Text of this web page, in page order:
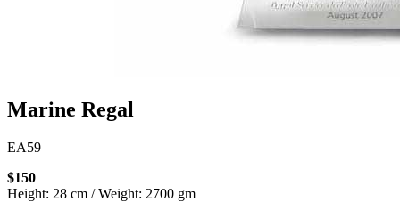
Marine Regal
EA59
$150
Height: 28 cm / Weight: 2700 gm